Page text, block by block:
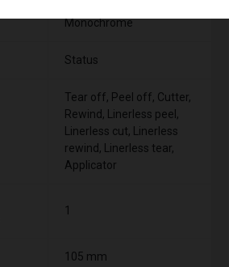
Monochrome
Status
Tear off, Peel off, Cutter,
Rewind, Linerless peel,
Linerless cut, Linerless
rewind, Linerless tear,
Applicator
1
105 mm